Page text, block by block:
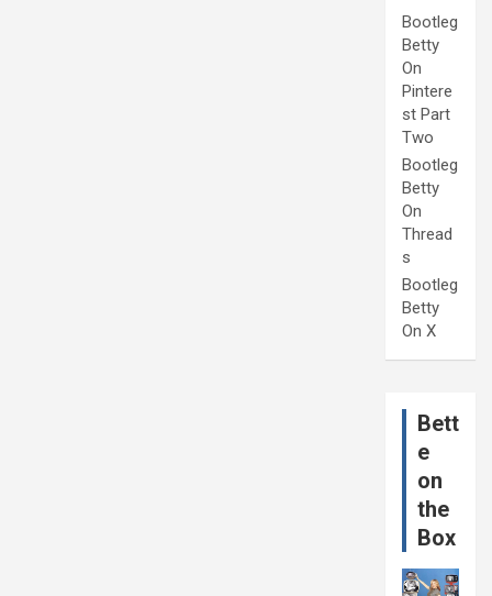
Bootleg
Betty
On
Pintere
st Part
Two
Bootleg
Betty
On
Thread
s
Bootleg
Betty
On X
Bett
e
on
the
Box